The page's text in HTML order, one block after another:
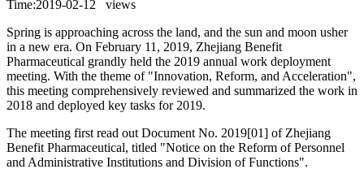
Time:2019-02-12 views
Spring is approaching across the land, and the sun and moon usher
in a new era. On February 11, 2019, Zhejiang Benefit
Pharmaceutical grandly held the 2019 annual work deployment
meeting. With the theme of "Innovation, Reform, and Acceleration",
this meeting comprehensively reviewed and summarized the work in
2018 and deployed key tasks for 2019.
The meeting first read out Document No. 2019[01] of Zhejiang
Benefit Pharmaceutical, titled "Notice on the Reform of Personnel
and Administrative Institutions and Division of Functions".